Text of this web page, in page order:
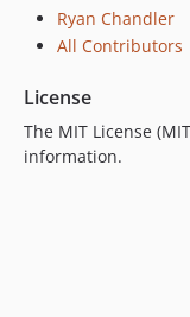
Ryan Chandler
All Contributors
License
The MIT License
information.